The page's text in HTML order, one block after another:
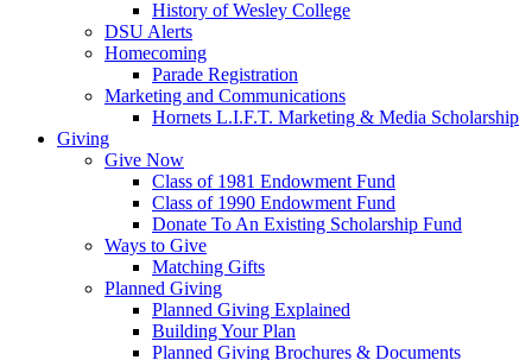
History of Wesley College
DSU Alerts
Homecoming
Parade Registration
Marketing and Communications
Hornets L.I.F.T. Marketing & Media Scholarship
Giving
Give Now
Class of 1981 Endowment Fund
Class of 1990 Endowment Fund
Donate To An Existing Scholarship Fund
Ways to Give
Matching Gifts
Planned Giving
Planned Giving Explained
Building Your Plan
Planned Giving Brochures & Documents